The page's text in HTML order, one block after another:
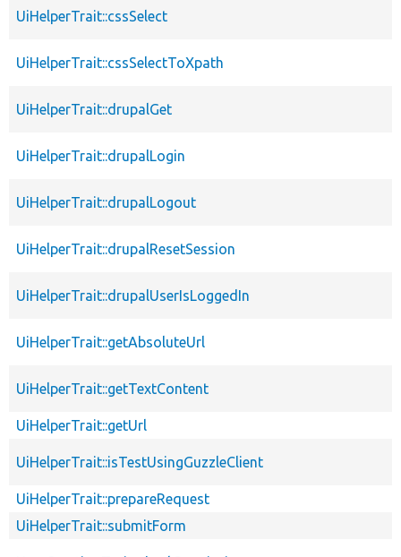
UiHelperTrait::cssSelect
UiHelperTrait::cssSelectToXpath
UiHelperTrait::drupalGet
UiHelperTrait::drupalLogin
UiHelperTrait::drupalLogout
UiHelperTrait::drupalResetSession
UiHelperTrait::drupalUserIsLoggedIn
UiHelperTrait::getAbsoluteUrl
UiHelperTrait::getTextContent
UiHelperTrait::getUrl
UiHelperTrait::isTestUsingGuzzleClient
UiHelperTrait::prepareRequest
UiHelperTrait::submitForm